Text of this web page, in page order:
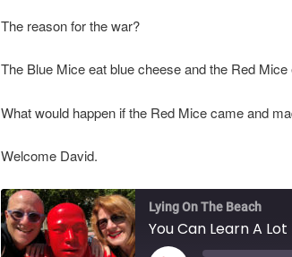
The reason for the war?
The Blue Mice eat blue cheese and the Red
What would happen if the Red Mice came and
Welcome David.
Lying On The Beach
You Can Learn A